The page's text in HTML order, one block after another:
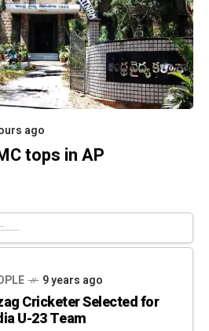
ago
tops in AP
9 years ago
Cricketer Selected for
U-23 Team